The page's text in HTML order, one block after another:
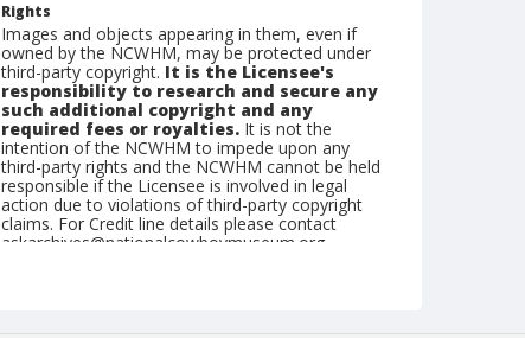
Rights
Images and objects appearing in them, even if
owned by the NCWHM, may be protected under
third-party copyright. It is the Licensee's
responsibility to research and secure any
such additional copyright and any
required fees or royalties. It is not the
intention of the NCWHM to impede upon any
third-party rights and the NCWHM cannot be held
responsible if the Licensee is involved in legal
action due to violations of third-party copyright
claims. For Credit line details please contact
askarchives@nationalcowboymuseum.org.